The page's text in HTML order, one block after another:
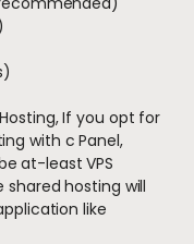
If you opt for
with c Panel,
at-least VPS
shared hosting will
like